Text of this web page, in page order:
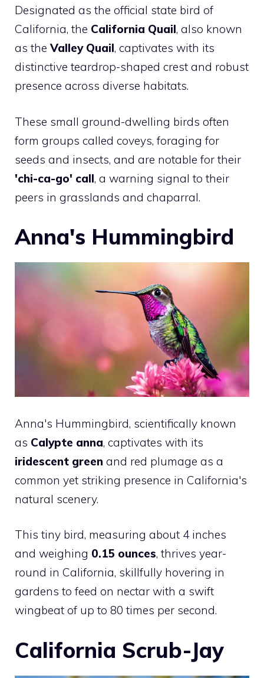
Designated as the official state bird of
California, the California Quail, also known
as theValley Quail, captivates with its
distinctive teardrop-shaped crest and robust
presence across diverse habitats.
These small ground-dwelling birds often
form groups called coveys, foraging for
seeds and insects, and are notable for their
'chi-ca-go' call, a warning signal to their
peers in grasslands and chaparral.
Anna's Hummingbird
Anna's Hummingbird, scientifically known
as Calypte anna, captivates with its
iridescent green and red plumage as a
common yet striking presence in California's
natural scenery.
This tiny bird, measuring about 4 inches
and weighing 0.15 ounces, thrives year-
round in California, skillfully hovering in
gardens to feed on nectar with a swift
wingbeat of up to 80 times per second.
California Scrub-Jay